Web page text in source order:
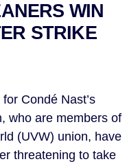
WIN
STRIKE
Condé Nast’s
who are members of
(UVW) union, have
threatening to take